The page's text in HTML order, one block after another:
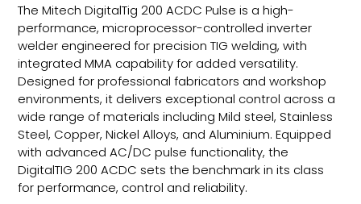
The Mitech DigitalTig 200 ACDC Pulse is a high-
performance, microprocessor-controlled inverter
welder engineered for precision TIG welding, with
integrated MMA capability for added versatility.
Designed for professional fabricators and workshop
environments, it delivers exceptional control across a
wide range of materials including Mild steel, Stainless
Steel, Copper, Nickel Alloys, and Aluminium. Equipped
with advanced AC/DC pulse functionality, the
DigitalTIG 200 ACDC sets the benchmark in its class
for performance, control and reliability.